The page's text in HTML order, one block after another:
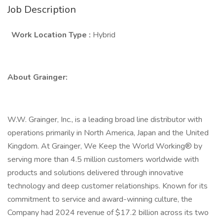
Job Description
Work Location Type : Hybrid
About Grainger:
W.W. Grainger, Inc., is a leading broad line distributor with
operations primarily in North America, Japan and the United
Kingdom. At Grainger, We Keep the World Working® by
serving more than 4.5 million customers worldwide with
products and solutions delivered through innovative
technology and deep customer relationships. Known for its
commitment to service and award-winning culture, the
Company had 2024 revenue of $17.2 billion across its two